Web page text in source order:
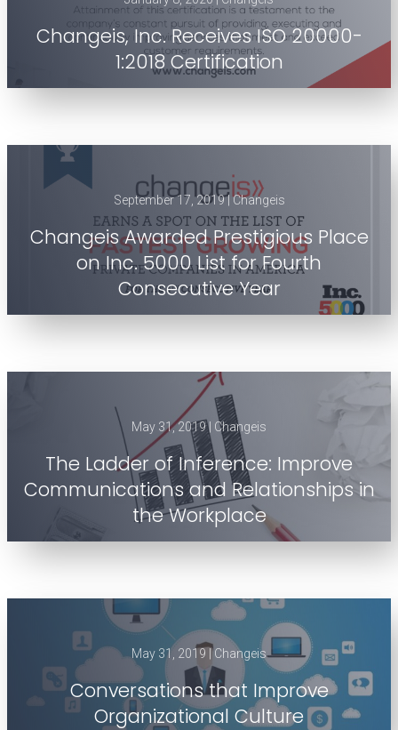
Changeis, Inc. Receives ISO 20000-
1:2018 Certification
September 17, 2019 | Changeis
Changeis Awarded Prestigious Place
on Inc. 5000 List for Fourth
Consecutive Year
May 31, 2019 | Changeis
The Ladder of Inference: Improve
Communications and Relationships in
the Workplace
May 31, 2019 | Changeis
Conversations that Improve
Organizational Culture